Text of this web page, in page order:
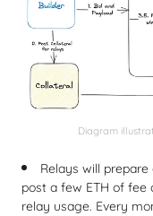
Diagram
Relays will
post a few ETH of
relay usage. Every